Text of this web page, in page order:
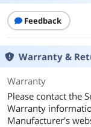
Feedback
Warranty &
Warranty
Please contact the
Warranty
Manufacturer's